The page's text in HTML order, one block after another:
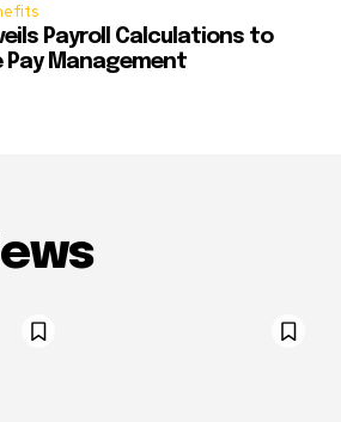
Payroll Calculations to
Pay Management